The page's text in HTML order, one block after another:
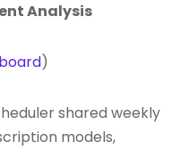
Analysis
)
shared weekly
models,